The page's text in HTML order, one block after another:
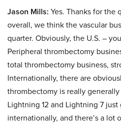
Jason Mills: Yes. Thanks for the
overall, we think the vascular
quarter. Obviously, the U.S. –
Peripheral thrombectomy
total thrombectomy business,
Internationally, there are
thrombectomy is really
Lightning 12 and Lightning 7
internationally, and there’s a lot